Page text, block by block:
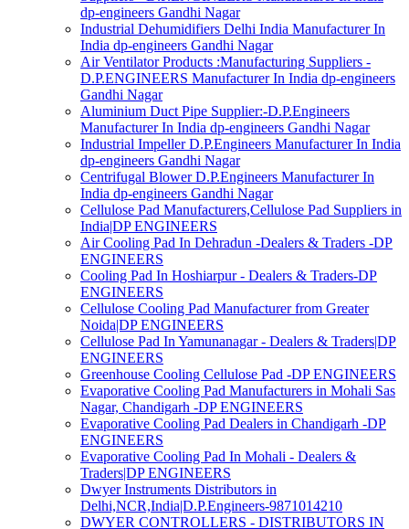
dp-engineers Gandhi Nagar
Industrial Dehumidifiers Delhi India Manufacturer In
India dp-engineers Gandhi Nagar
Air Ventilator Products :Manufacturing Suppliers -
D.P.ENGINEERS Manufacturer In India dp-engineers
Gandhi Nagar
Aluminium Duct Pipe Supplier:-D.P.Engineers
Manufacturer In India dp-engineers Gandhi Nagar
Industrial Impeller D.P.Engineers Manufacturer In India
dp-engineers Gandhi Nagar
Centrifugal Blower D.P.Engineers Manufacturer In
India dp-engineers Gandhi Nagar
Cellulose Pad Manufacturers,Cellulose Pad Suppliers in
India|DP ENGINEERS
Air Cooling Pad In Dehradun -Dealers & Traders -DP
ENGINEERS
Cooling Pad In Hoshiarpur - Dealers & Traders-DP
ENGINEERS
Cellulose Cooling Pad Manufacturer from Greater
Noida|DP ENGINEERS
Cellulose Pad In Yamunanagar - Dealers & Traders|DP
ENGINEERS
Greenhouse Cooling Cellulose Pad -DP ENGINEERS
Evaporative Cooling Pad Manufacturers in Mohali Sas
Nagar, Chandigarh -DP ENGINEERS
Evaporative Cooling Pad Dealers in Chandigarh -DP
ENGINEERS
Evaporative Cooling Pad In Mohali - Dealers &
Traders|DP ENGINEERS
Dwyer Instruments Distributors in
Delhi,NCR,India|D.P.Engineers-9871014210
DWYER CONTROLLERS - DISTRIBUTORS IN